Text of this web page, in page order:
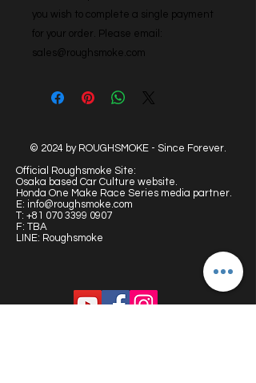
you wish to complete a single payment
for your order. Please email:
sales@roughsmoke.com
© 2024 by ROUGHSMOKE - Since Forever.
Official Roughsmoke Site:
Osaka based Car Culture website.
Honda One Make Race Series media partner.
E: info@roughsmoke.com
T: +81 070 3399 0907
F: TBA
LINE: Roughsmoke